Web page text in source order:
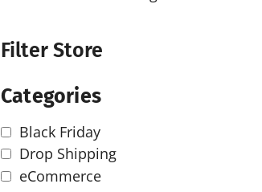
Filter Store
Categories
Black Friday
Drop Shipping
eCommerce